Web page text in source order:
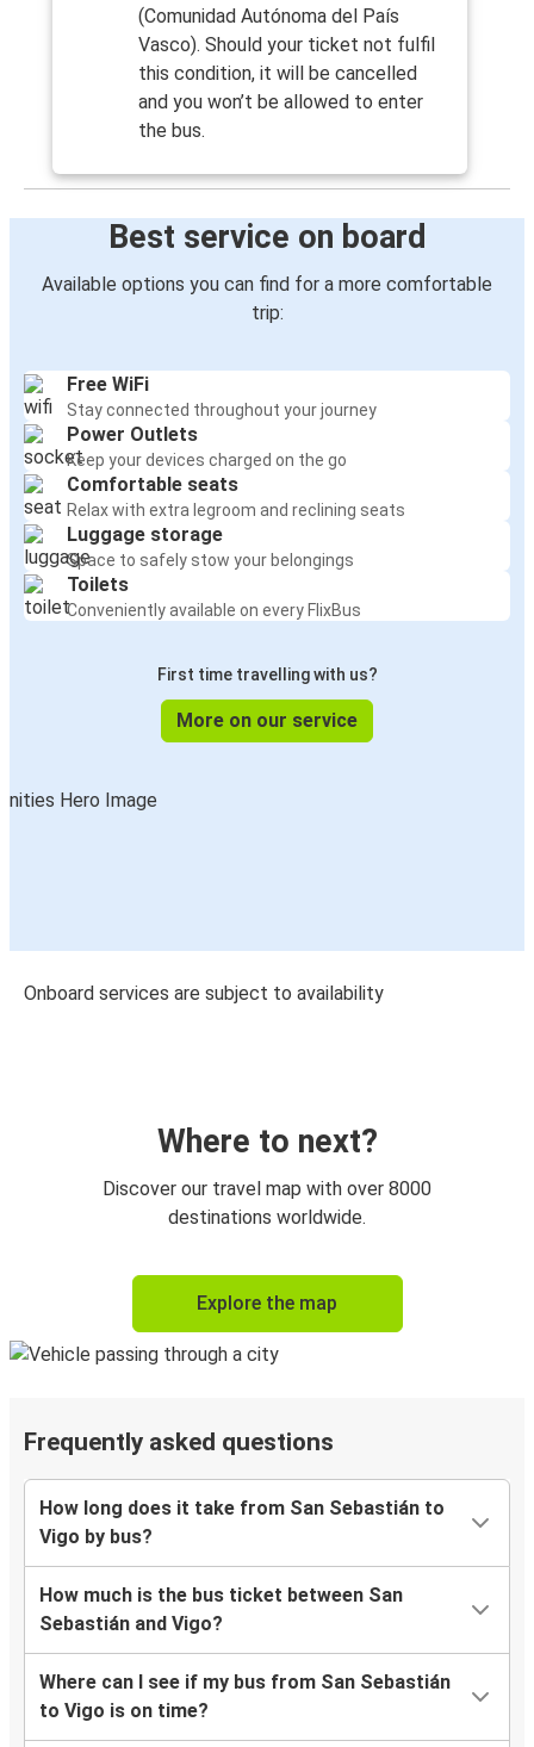
(Comunidad Autónoma del País
Vasco). Should your ticket not fulfil
this condition, it will be cancelled
and you won’t be allowed to enter
the bus.
Best service on board
Available options you can find for a more comfortable
trip:
Free WiFi
Stay connected throughout your journey
Power Outlets
Keep your devices charged on the go
Comfortable seats
Relax with extra legroom and reclining seats
Luggage storage
Space to safely stow your belongings
Toilets
Conveniently available on every FlixBus
First time travelling with us?
More on our service
Onboard services are subject to availability
Where to next?
Discover our travel map with over 8000
destinations worldwide.
Explore the map
Frequently asked questions
How long does it take from San Sebastián to
Vigo by bus?
How much is the bus ticket between San
Sebastián and Vigo?
Where can I see if my bus from San Sebastián
to Vigo is on time?